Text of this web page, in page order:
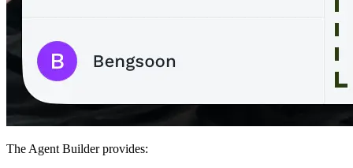
The Agent Builder provides: